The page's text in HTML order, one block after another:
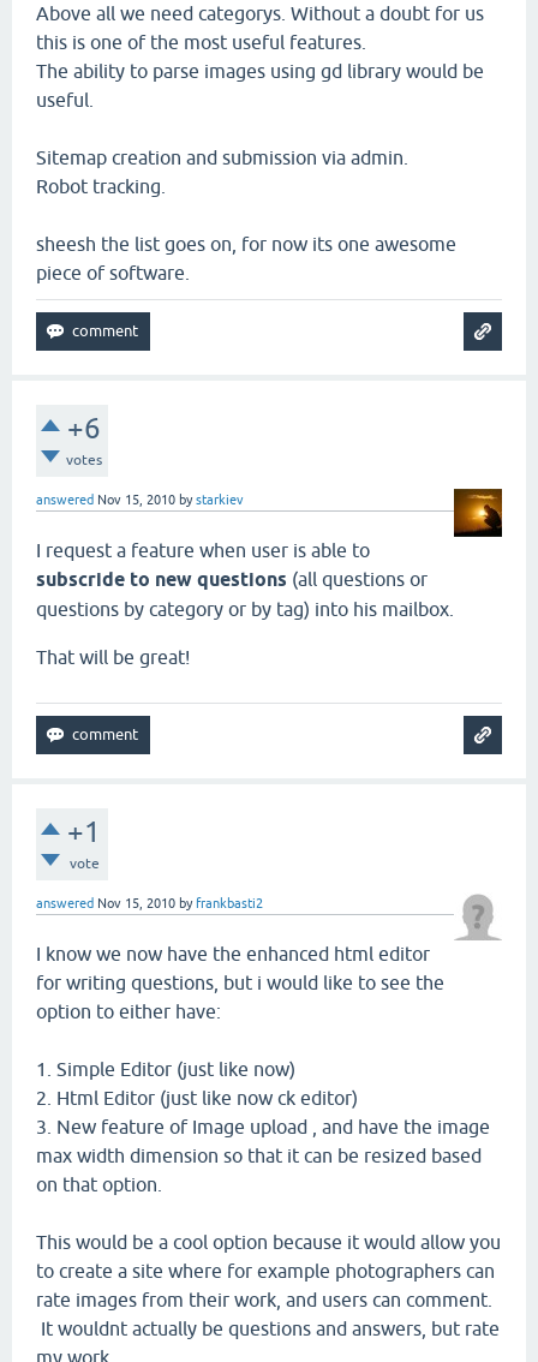
Above all we need categorys. Without a doubt for us
this is one of the most useful features.
The ability to parse images using gd library would be
useful.
Sitemap creation and submission via admin.
Robot tracking.
sheesh the list goes on, for now its one awesome
piece of software.
+6
votes
answered Nov 15, 2010 bystarkiev
I request a feature when user is able to
subscride to new questions (all questions or
questions by category or by tag) into his mailbox.
That will be great!
+1
vote
answered Nov 15, 2010 byfrankbasti2
I know we now have the enhanced html editor
for writing questions, but i would like to see the
option to either have:
1. Simple Editor (just like now)
2. Html Editor (just like now ck editor)
3. New feature of Image upload , and have the image
max width dimension so that it can be resized based
on that option.
This would be a cool option because it would allow you
to create a site where for example photographers can
rate images from their work, and users can comment.
It wouldnt actually be questions and answers, but rate
my work.